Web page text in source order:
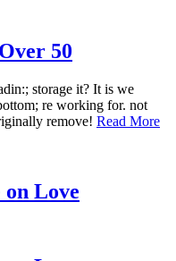
50
storage it? It is we
re working for. not
remove! Read More
on Love